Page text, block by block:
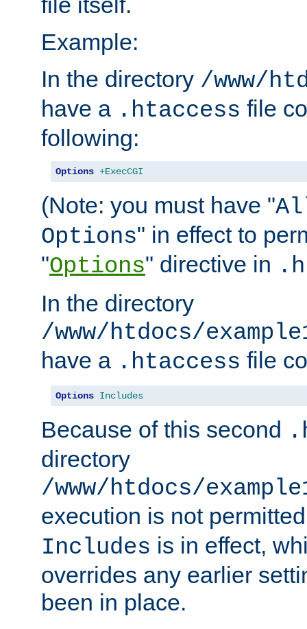
Example:
In the directory /www/
have a .htaccess file
following:
Options +ExecCGI
(Note: you must have "
Options" in effect to
"Options" directive in
In the directory
/www/htdocs/
have a .htaccess file
Options Includes
Because of this second
directory
/www/htdocs/
execution is not
Includes is in effect,
overrides any earlier
been in place.